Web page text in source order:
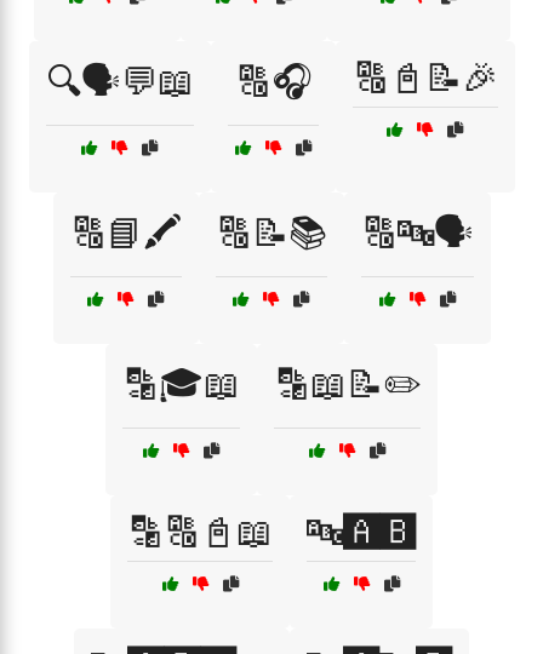
🔍🗣️💬📖 🔠🎧 🔠📓📝🎉
🔠📘🖍️ 🔠📝📚 🔠🔤🗣️
🔡🎓📖 🔡📖📝✏️
🔡🔠📓📖 🔤🅰️🅱️